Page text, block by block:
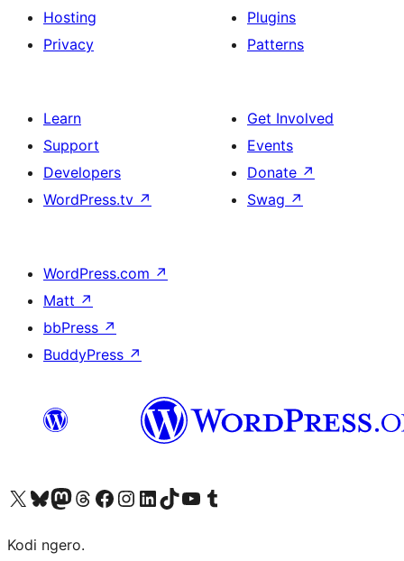
Hosting
Privacy
Plugins
Patterns
Learn
Support
Developers
WordPress.tv ↗
Get Involved
Events
Donate ↗
Swag ↗
WordPress.com ↗
Matt ↗
bbPress ↗
BuddyPress ↗
Visit our X (formerly Twitter) account
Visit our Bluesky account
Visit our Mastodon account
Visit our Threads account
Visit our Facebook page
Visit our Instagram account
Visit our LinkedIn account
Visit our TikTok account
Visit our YouTube channel
Visit our Tumblr account
Kodi ngero.